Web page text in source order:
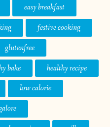
easy breakfast
festive cooking
glutenfree
bake
healthy recipe
low calorie